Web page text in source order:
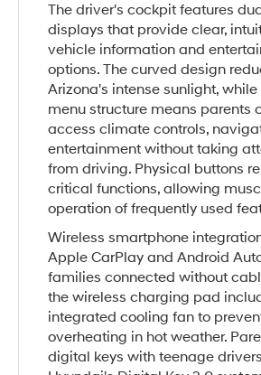
The driver's cockpit features
displays that provide clear,
vehicle information and
options. The curved design
Arizona's intense sunlight,
menu structure means parents
access climate controls,
entertainment without taking
from driving. Physical buttons
critical functions, allowing
operation of frequently used
Wireless smartphone
Apple CarPlay and Android
families connected without
the wireless charging pad
integrated cooling fan to
overheating in hot weather.
digital keys with teenage